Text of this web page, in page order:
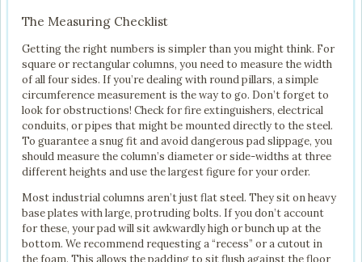
The Measuring Checklist
Getting the right numbers is simpler than you might think. For
square or rectangular columns, you need to measure the width
of all four sides. If you’re dealing with round pillars, a simple
circumference measurement is the way to go. Don’t forget to
look for obstructions! Check for fire extinguishers, electrical
conduits, or pipes that might be mounted directly to the steel.
To guarantee a snug fit and avoid dangerous pad slippage, you
should measure the column’s diameter or side-widths at three
different heights and use the largest figure for your order.
Most industrial columns aren’t just flat steel. They sit on heavy
base plates with large, protruding bolts. If you don’t account
for these, your pad will sit awkwardly high or bunch up at the
bottom. We recommend requesting a “recess” or a cutout in
the foam. This allows the padding to sit flush against the floor